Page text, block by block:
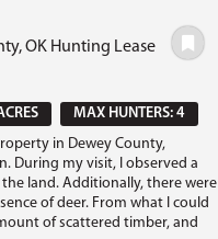
OK Hunting Lease
MAX HUNTERS: 4
in Dewey County,
During my visit, I observed a
land. Additionally, there were
of deer. From what I could
of scattered timber, and